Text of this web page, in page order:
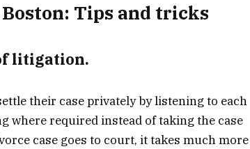
Tips and tricks
litigation.
their case privately by listening to each
where required instead of taking the case
case goes to court, it takes much more